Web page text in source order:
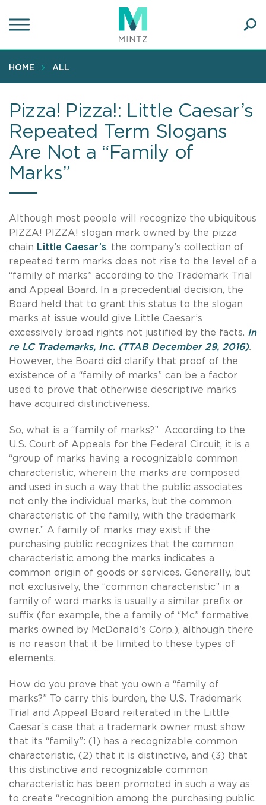
to
content
HOME ALL
Pizza! Pizza!: Little Caesar’s
Repeated Term Slogans
Are Not a “Family of
Marks”
Although most people will recognize the ubiquitous
PIZZA! PIZZA! slogan mark owned by the pizza
chain Little Caesar’s, the company’s collection of
repeated term marks does not rise to the level of a
“family of marks” according to the Trademark Trial
and Appeal Board. In a precedential decision, the
Board held that to grant this status to the slogan
marks at issue would give Little Caesar’s
excessively broad rights not justified by the facts. In
re LC Trademarks, Inc. (TTAB December 29, 2016).
However, the Board did clarify that proof of the
existence of a “family of marks” can be a factor
used to prove that otherwise descriptive marks
have acquired distinctiveness.
So, what is a “family of marks?” According to the
U.S. Court of Appeals for the Federal Circuit, it is a
“group of marks having a recognizable common
characteristic, wherein the marks are composed
and used in such a way that the public associates
not only the individual marks, but the common
characteristic of the family, with the trademark
owner.” A family of marks may exist if the
purchasing public recognizes that the common
characteristic among the marks indicates a
common origin of goods or services. Generally, but
not exclusively, the “common characteristic” in a
family of word marks is usually a similar prefix or
suffix (for example, the a family of “Mc” formative
marks owned by McDonald’s Corp.), although there
is no reason that it be limited to these types of
elements.
How do you prove that you own a “family of
marks?” To carry this burden, the U.S. Trademark
Trial and Appeal Board reiterated in the Little
Caesar’s case that a trademark owner must show
that its “family”: (1) has a recognizable common
characteristic, (2) that it is distinctive, and (3) that
this distinctive and recognizable common
characteristic has been promoted in such a way as
to create “recognition among the purchasing public